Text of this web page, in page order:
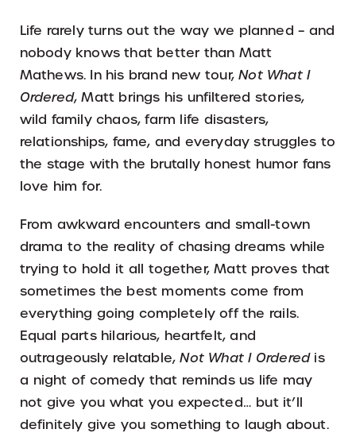
Life rarely turns out the way we planned – and
nobody knows that better than Matt
Mathews. In his brand new tour,Not What I
Ordered, Matt brings his unfiltered stories,
wild family chaos, farm life disasters,
relationships, fame, and everyday struggles to
the stage with the brutally honest humor fans
love him for.
From awkward encounters and small-town
drama to the reality of chasing dreams while
trying to hold it all together, Matt proves that
sometimes the best moments come from
everything going completely off the rails.
Equal parts hilarious, heartfelt, and
outrageously relatable,Not What I Orderedis
a night of comedy that reminds us life may
not give you what you expected… but it’ll
definitely give you something to laugh about.